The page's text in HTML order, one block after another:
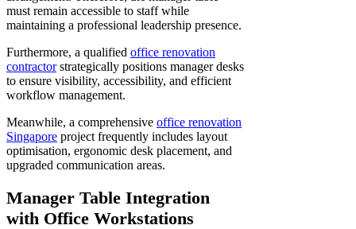
must remain accessible to staff while
maintaining a professional leadership presence.
Furthermore, a qualified office renovation
contractorstrategically positions manager desks
to ensure visibility, accessibility, and efficient
workflow management.
Meanwhile, a comprehensive office renovation
Singapore project frequently includes layout
optimisation, ergonomic desk placement, and
upgraded communication areas.
Manager Table Integration
with Office Workstations